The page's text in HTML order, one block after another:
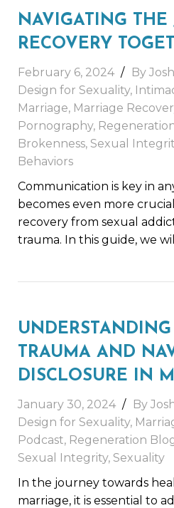
NAVIGATING THE
RECOVERY
February 6, 2024 By
Design for Sexuality,
Marriage, Marriage
Pornography,
Brokenness, Sexual
Behaviors
Communication is key in
becomes even more
recovery from sexual
trauma. In this guide, we
UNDERSTANDING
TRAUMA AND
DISCLOSURE IN
January 30, 2024 By
Design for Sexuality,
Podcast, Regeneration
Sexual Integrity, Sexuality
In the journey towards
marriage, it is essential to